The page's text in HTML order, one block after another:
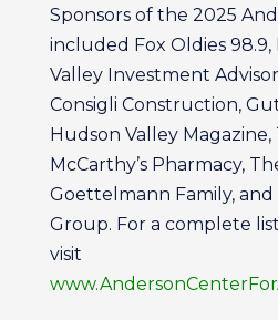
Sponsors of the 2025
included Fox Oldies 98.9,
Valley Investment
Consigli Construction,
Hudson Valley Magazine,
McCarthy’s Pharmacy,
Goettelmann Family,
Group. For a complete
visit